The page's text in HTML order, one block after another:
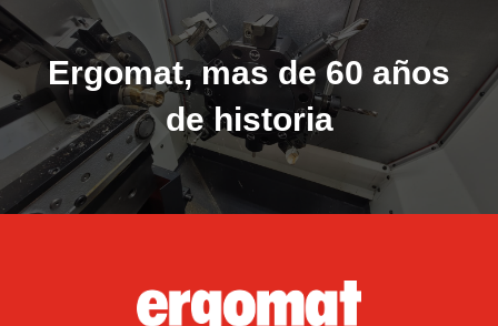
Ergomat, mas de 60 años
de historia